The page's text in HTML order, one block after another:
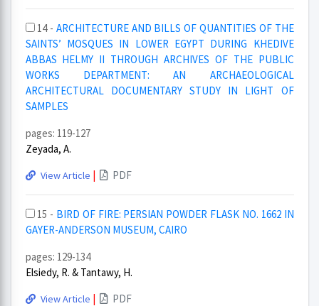
14 - ARCHITECTURE AND BILLS OF QUANTITIES OF THE
SAINTS’ MOSQUES IN LOWER EGYPT DURING KHEDIVE
ABBAS HELMY II THROUGH ARCHIVES OF THE PUBLIC
WORKS DEPARTMENT: AN ARCHAEOLOGICAL
ARCHITECTURAL DOCUMENTARY STUDY IN LIGHT OF
SAMPLES
pages: 119-127
Zeyada, A.
View Article | PDF
15 - BIRD OF FIRE: PERSIAN POWDER FLASK NO. 1662 IN
GAYER-ANDERSON MUSEUM, CAIRO
pages: 129-134
Elsiedy, R. & Tantawy, H.
View Article | PDF